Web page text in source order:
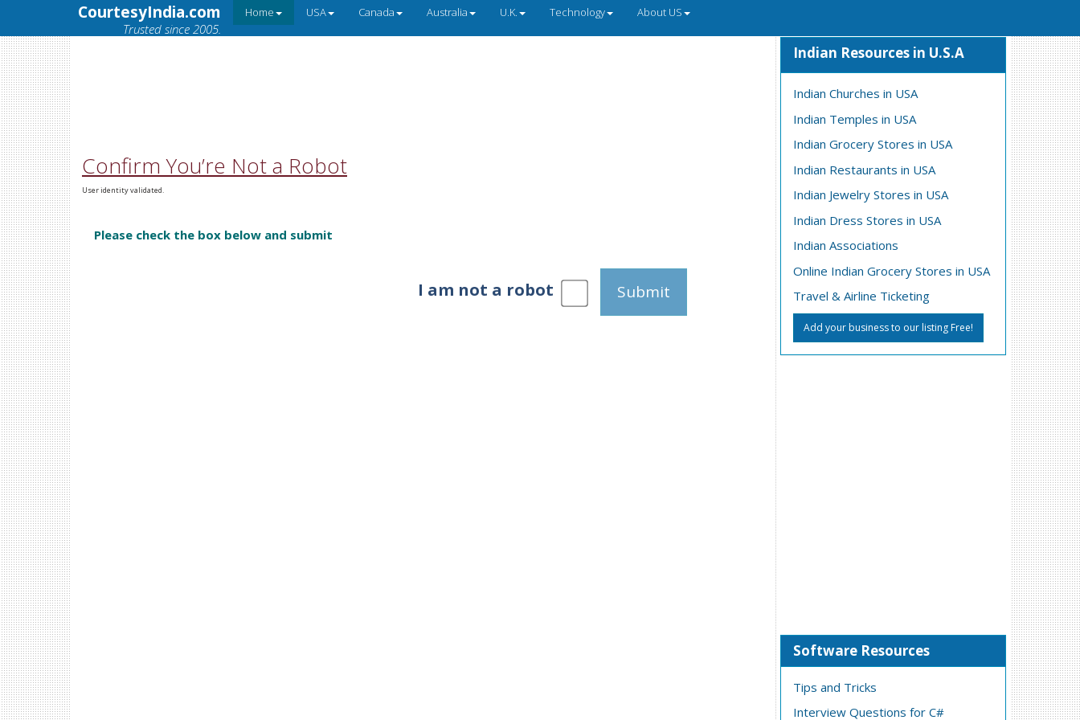
CourtesyIndia.com
Trusted since 2005.
Home USA Canada Australia U.K. Technology About US
Confirm You’re Not a Robot
User identity validated.
Please check the box below and submit
I am not a robot Submit
Indian Resources in U.S.A
Indian Churches in USA
Indian Temples in USA
Indian Grocery Stores in USA
Indian Restaurants in USA
Indian Jewelry Stores in USA
Indian Dress Stores in USA
Indian Associations
Online Indian Grocery Stores in USA
Travel & Airline Ticketing
Add your business to our listing Free!
Software Resources
Tips and Tricks
Interview Questions for C#